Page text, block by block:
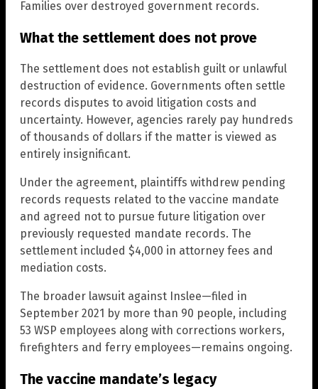
Families over destroyed government records.
What the settlement does not prove
The settlement does not establish guilt or unlawful
destruction of evidence. Governments often settle
records disputes to avoid litigation costs and
uncertainty. However, agencies rarely pay hundreds
of thousands of dollars if the matter is viewed as
entirely insignificant.
Under the agreement, plaintiffs withdrew pending
records requests related to the vaccine mandate
and agreed not to pursue future litigation over
previously requested mandate records. The
settlement included $4,000 in attorney fees and
mediation costs.
The broader lawsuit against Inslee—filed in
September 2021 by more than 90 people, including
53 WSP employees along with corrections workers,
firefighters and ferry employees—remains ongoing.
The vaccine mandate’s legacy